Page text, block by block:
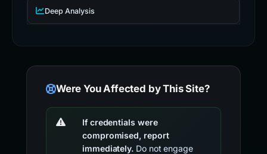
Ahrefs
If credentials were